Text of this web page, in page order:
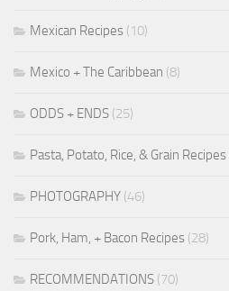
Mexican Recipes (10)
Mexico + The Caribbean (8)
ODDS + ENDS (25)
Pasta, Potato, Rice, & Grain Recipes
PHOTOGRAPHY (46)
Pork, Ham, + Bacon Recipes (28)
RECOMMENDATIONS (70)